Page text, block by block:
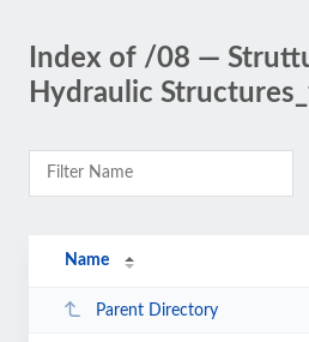
Index of /08 —
Hydraulic
Name
Parent Directory